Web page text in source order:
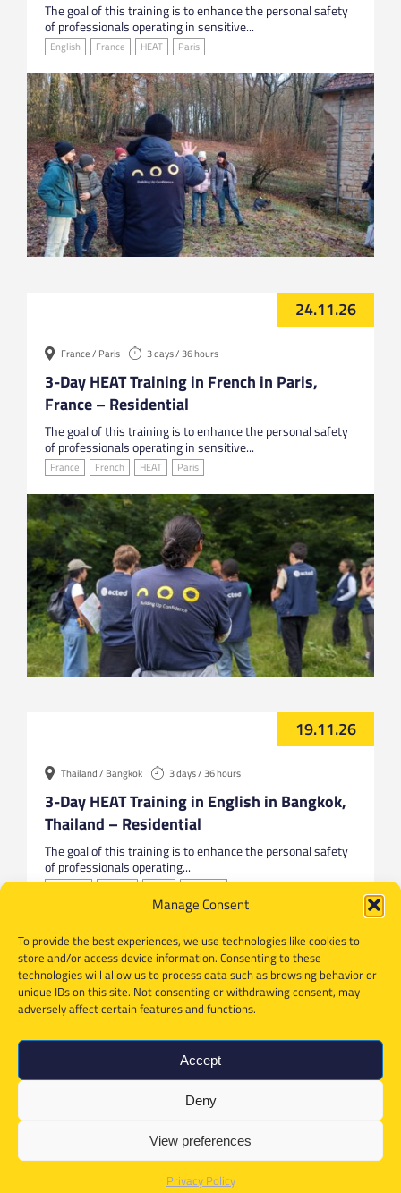
Manage Consent
To provide the best experiences, we use technologies like cookies to
store and/or access device information. Consenting to these
technologies will allow us to process data such as browsing behavior or
unique IDs on this site. Not consenting or withdrawing consent, may
adversely affect certain features and functions.
Accept
Deny
View preferences
Privacy Policy
The goal of this training is to enhance the personal safety
of professionals operating in sensitive...
English France HEAT Paris
24.11.26
France / Paris 3 days / 36 hours
3-Day HEAT Training in French in Paris,
France – Residential
The goal of this training is to enhance the personal safety
of professionals operating in sensitive...
France French HEAT Paris
19.11.26
Thailand / Bangkok 3 days / 36 hours
3-Day HEAT Training in English in Bangkok,
Thailand – Residential
The goal of this training is to enhance the personal safety
of professionals operating...